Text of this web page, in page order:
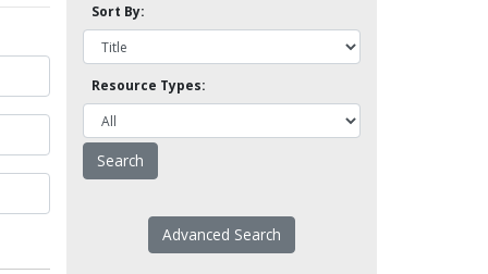
Sort By:
Resource Types:
Advanced Search